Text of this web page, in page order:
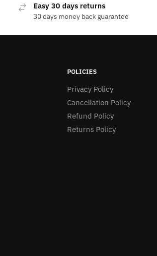
Easy 30 days returns
30 days money back guarantee
POLICIES
Privacy Policy
Cancellation Policy
Refund Policy
Returns Policy